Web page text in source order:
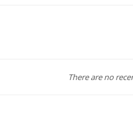
There are no